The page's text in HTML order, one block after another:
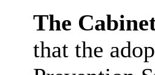
The
that the